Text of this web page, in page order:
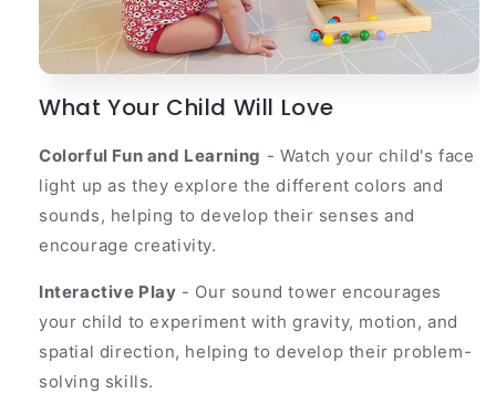
What Your Child Will Love
Colorful Fun and Learning - Watch your child's face
light up as they explore the different colors and
sounds, helping to develop their senses and
encourage creativity.
Interactive Play - Our sound tower encourages
your child to experiment with gravity, motion, and
spatial direction, helping to develop their problem-
solving skills.